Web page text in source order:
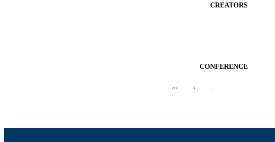
CREATORS
CONFERENCE
ACADEMIC UNIT
Show the rest